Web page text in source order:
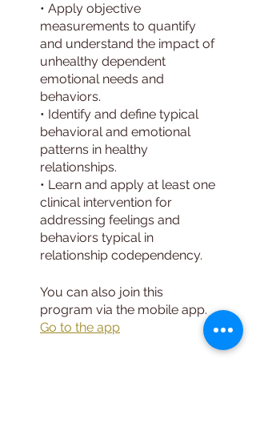
• Apply objective
measurements to quantify
and understand the impact of
unhealthy dependent
emotional needs and
behaviors.
• Identify and define typical
behavioral and emotional
patterns in healthy
relationships.
• Learn and apply at least one
clinical intervention for
addressing feelings and
behaviors typical in
relationship codependency.
You can also join this
program via the mobile app.
Go to the app